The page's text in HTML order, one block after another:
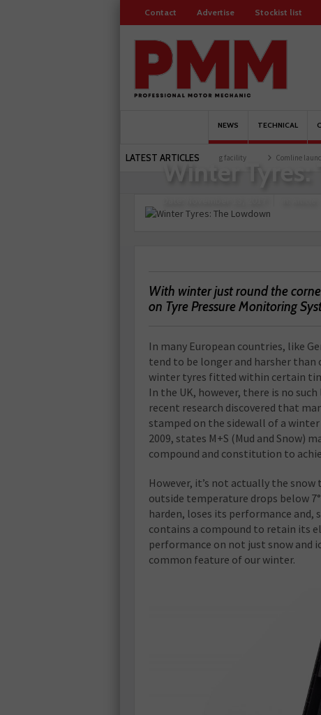
Contact Advertise Stockist list
NEWS TECHNICAL
LATEST ARTICLES
Schaeffler holds first event at training facility Comline launches EVLine
Winter Tyres:
With winter just round the
on Tyre Pressure Monitoring
In many European countries, like
tend to be longer and harsher
winter tyres fitted within certain
In the UK, however, there is no
recent research discovered that
stamped on the sidewall of a
2009, states M+S (Mud and Snow)
compound and constitution to
However, it’s not actually the
outside temperature drops below
harden, loses its performance
contains a compound to retain its
performance on not just snow and
common feature of our winter.